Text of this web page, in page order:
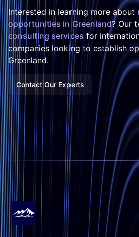
Interested in learning more about
opportunities in Greenland? Our
consulting servicesfor
companies looking to establish
Greenland.
Contact Our Experts